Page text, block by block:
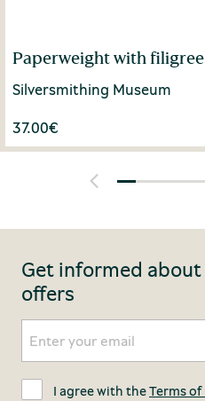
Paperweight with
Silversmithing Museum
37.00€
Get informed
offers
I agree with theTerms of